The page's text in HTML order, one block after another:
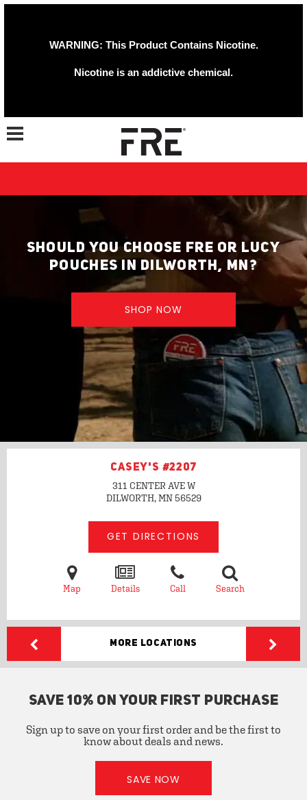
WARNING: This Product Contains Nicotine.
Nicotine is an addictive chemical.
Toggle navigation
SHOULD YOU CHOOSE FRE OR LUCY
POUCHES IN DILWORTH, MN?
SHOP NOW
CASEY'S #2207
311 CENTER AVE W
DILWORTH, MN56529
GET DIRECTIONS
Map Details Call Search
More Locations
SAVE 10% ON YOUR FIRST PURCHASE
Sign up to save on your first order and be the first to
know about deals and news.
SAVE NOW